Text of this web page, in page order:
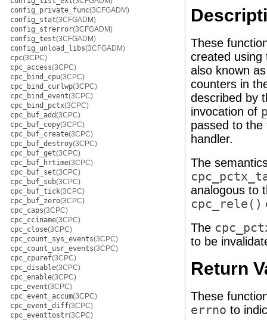
config_private_func(3CFGADM)
config_stat(3CFGADM)
config_strerror(3CFGADM)
config_test(3CFGADM)
config_unload_libs(3CFGADM)
cpc(3CPC)
cpc_access(3CPC)
cpc_bind_cpu(3CPC)
cpc_bind_curlwp(3CPC)
cpc_bind_event(3CPC)
cpc_bind_pctx(3CPC)
cpc_buf_add(3CPC)
cpc_buf_copy(3CPC)
cpc_buf_create(3CPC)
cpc_buf_destroy(3CPC)
cpc_buf_get(3CPC)
cpc_buf_hrtime(3CPC)
cpc_buf_set(3CPC)
cpc_buf_sub(3CPC)
cpc_buf_tick(3CPC)
cpc_buf_zero(3CPC)
cpc_caps(3CPC)
cpc_cciname(3CPC)
cpc_close(3CPC)
cpc_count_sys_events(3CPC)
cpc_count_usr_events(3CPC)
cpc_cpuref(3CPC)
cpc_disable(3CPC)
cpc_enable(3CPC)
cpc_event(3CPC)
cpc_event_accum(3CPC)
cpc_event_diff(3CPC)
cpc_eventtostr(3CPC)
These
created
also known
counters in
described by
invocation of
passed to
handler.
The
analogous to
cpc_rele()
The
to be
Return
These
errno to